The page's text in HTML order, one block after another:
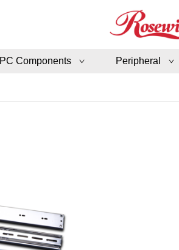
PC Components Peripheral